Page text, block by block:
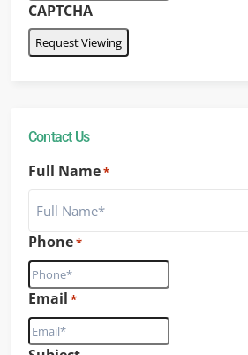
CAPTCHA
Contact Us
Full Name*
Phone*
Email *